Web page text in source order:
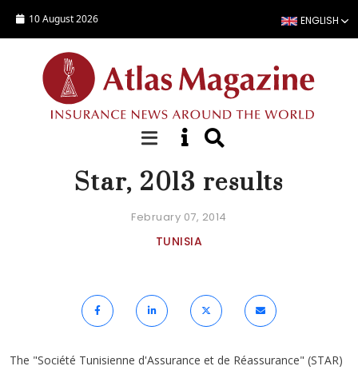
10 August 2026 ENGLISH
NEWS
Star, 2013 results
February 07, 2014
TUNISIA
The "Société Tunisienne d'Assurance et de Réassurance" (STAR)